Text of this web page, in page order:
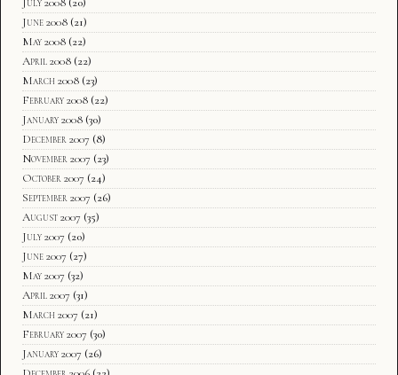
June 2008 (21)
May 2008 (22)
April 2008 (22)
March 2008 (23)
February 2008 (22)
January 2008 (30)
December 2007 (8)
November 2007 (23)
October 2007 (24)
September 2007 (26)
August 2007 (35)
July 2007 (20)
June 2007 (27)
May 2007 (32)
April 2007 (31)
March 2007 (21)
February 2007 (30)
January 2007 (26)